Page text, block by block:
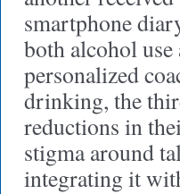
smartphone
both alcohol use
personalized
drinking, the
reductions in
stigma around
integrating it